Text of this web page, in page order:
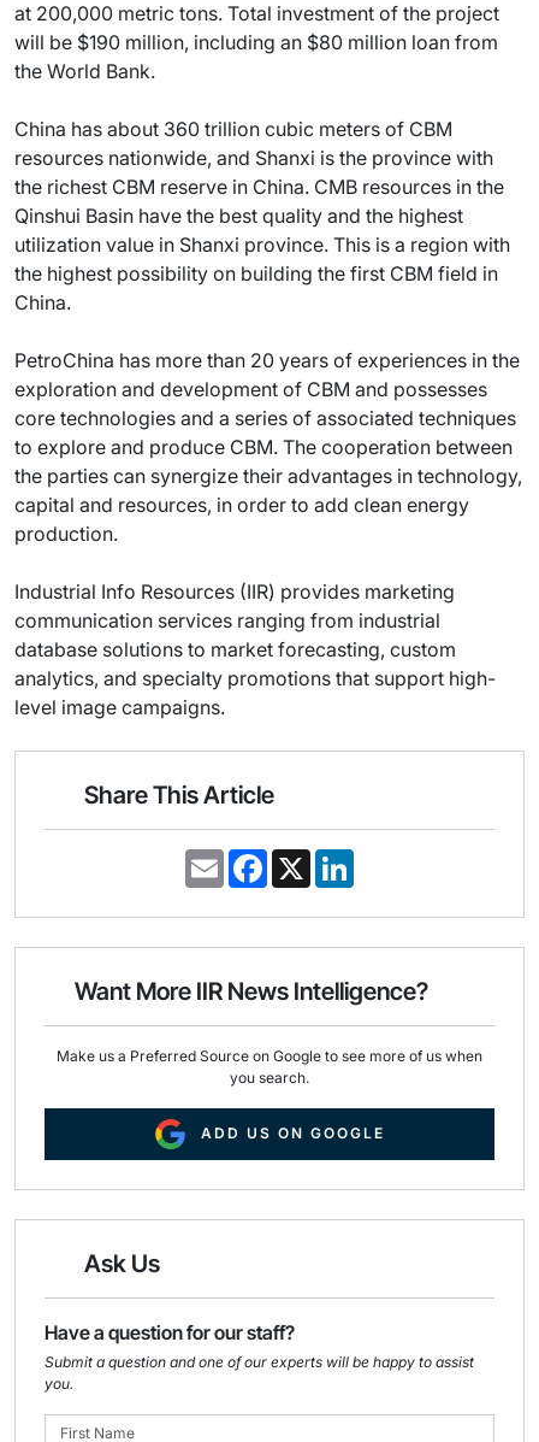
at 200,000 metric tons. Total investment of the project
will be $190 million, including an $80 million loan from
the World Bank.
China has about 360 trillion cubic meters of CBM
resources nationwide, and Shanxi is the province with
the richest CBM reserve in China. CMB resources in the
Qinshui Basin have the best quality and the highest
utilization value in Shanxi province. This is a region with
the highest possibility on building the first CBM field in
China.
PetroChina has more than 20 years of experiences in the
exploration and development of CBM and possesses
core technologies and a series of associated techniques
to explore and produce CBM. The cooperation between
the parties can synergize their advantages in technology,
capital and resources, in order to add clean energy
production.
Industrial Info Resources (IIR) provides marketing
communication services ranging from industrial
database solutions to market forecasting, custom
analytics, and specialty promotions that support high-
level image campaigns.
Share This Article
E
m
i
F
a
e
o
k
X
k
d
n
Want More IIR News Intelligence?
Make us a Preferred Source on Google to see more of us when
you search.
ADD US ON GOOGLE
Ask Us
Have a question for our staff?
Submit a question and one of our experts will be happy to assist
you.